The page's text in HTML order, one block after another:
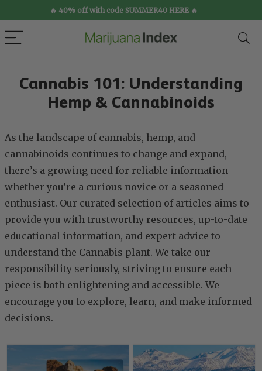
🔥 40% off with code SUMMER40 HERE 🔥
Cannabis 101: Understanding
Hemp & Cannabinoids
As the landscape of cannabis, hemp, and
cannabinoids continues to change and expand,
there’s a growing need for reliable information
whether you’re a curious novice or a seasoned
enthusiast. Our curated selection of articles aims to
provide you with trustworthy resources, up-to-date
educational information, and expert advice to
understand the Cannabis plant. We take our
responsibility seriously, striving to ensure each
piece is both enlightening and accessible. We
encourage you to explore, learn, and make informed
decisions.